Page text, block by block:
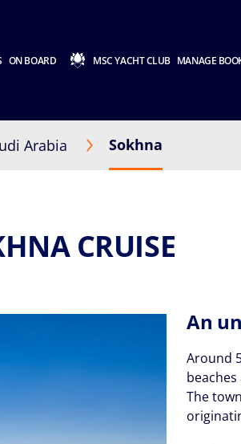
ON BOARD MSC YACHT CLUB MANAGE
Arabia Sokhna
CRUISE
An
Around
The